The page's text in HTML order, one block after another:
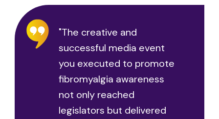
"The creative and
successful media event
you executed to promote
fibromyalgia awareness
not only reached
legislators but delivered